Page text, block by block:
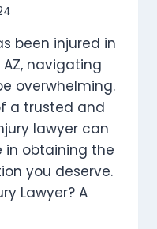
been injured in
navigating
overwhelming.
a trusted and
lawyer can
in obtaining the
you deserve.
Lawyer? A